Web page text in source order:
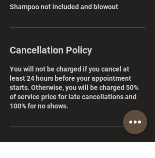
Shampoo not included and blowout
Cancellation Policy
You will not be charged if you cancel at
least 24 hours before your appointment
starts. Otherwise, you will be charged 50%
of service price for late cancellations and
100% for no shows.